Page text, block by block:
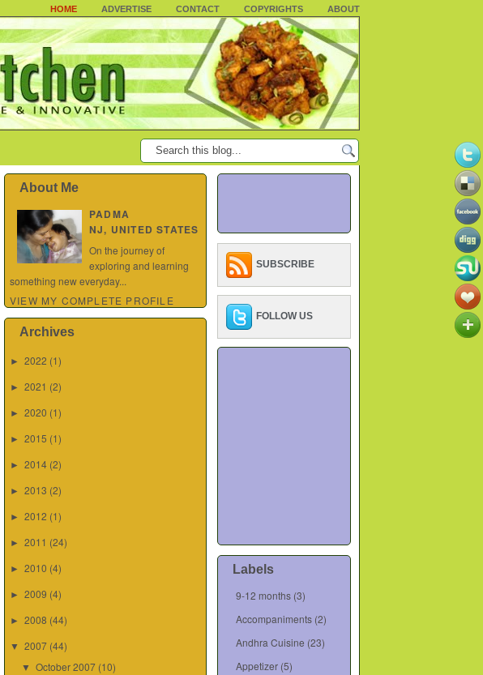
HOME ADVERTISE CONTACT COPYRIGHTS ABOUT
About Me
PADMA
NJ, UNITED STATES
On the journey of
exploring and learning
something new everyday...
VIEW MY COMPLETE PROFILE
Archives
► 2022 (1)
► 2021 (2)
► 2020 (1)
► 2015 (1)
► 2014 (2)
► 2013 (2)
► 2012 (1)
► 2011 (24)
► 2010 (4)
► 2009 (4)
► 2008 (44)
▼ 2007 (44)
▼ October 2007 (10)
SUBSCRIBE
FOLLOW US
Labels
9-12 months (3)
Accompaniments (2)
Andhra Cuisine (23)
Appetizer (5)